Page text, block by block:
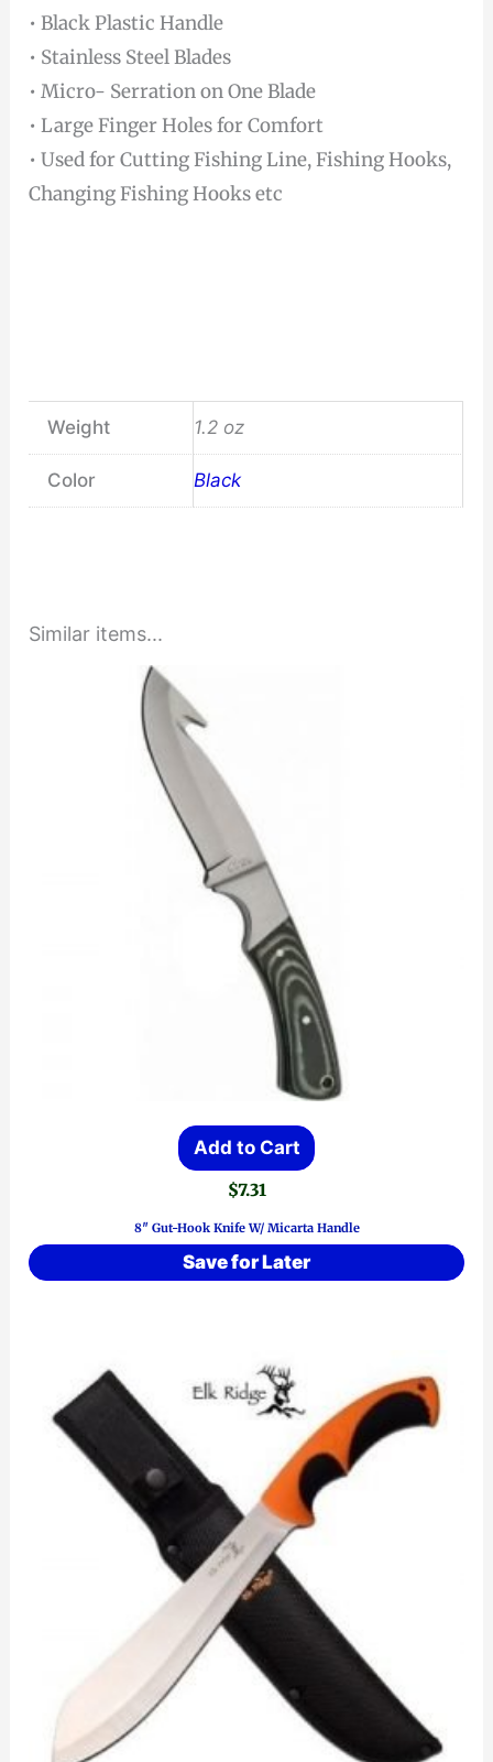
• Black Plastic Handle
• Stainless Steel Blades
• Micro- Serration on One Blade
• Large Finger Holes for Comfort
• Used for Cutting Fishing Line, Fishing Hooks,
Changing Fishing Hooks etc
Weight 1.2 oz
Color Black
Similar items...
Add to Cart
$7.31
8″ Gut-Hook Knife W/ Micarta Handle
Save for Later